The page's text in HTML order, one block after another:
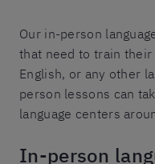
Our in-person
that need to train
English, or any other
person lessons can
language centers
In-person